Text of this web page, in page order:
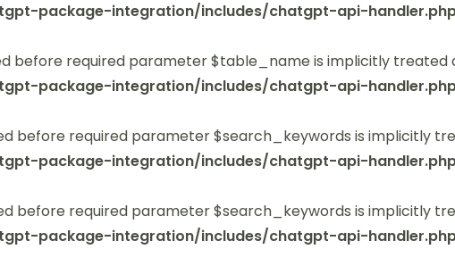
package-integration/includes/chatgpt-api-
before required parameter $table_name is implicitly treated
package-integration/includes/chatgpt-api-
before required parameter $search_keywords is implicitly
package-integration/includes/chatgpt-api-
before required parameter $search_keywords is implicitly
package-integration/includes/chatgpt-api-